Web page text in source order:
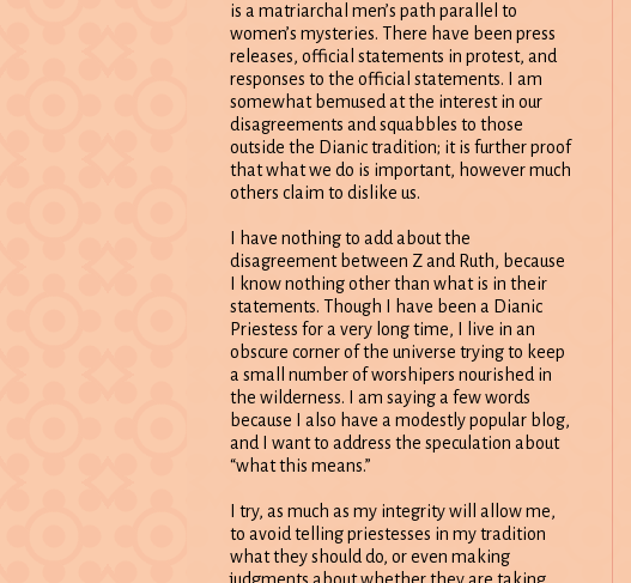
is a matriarchal men’s path parallel to
women’s mysteries. There have been press
releases, official statements in protest, and
responses to the official statements. I am
somewhat bemused at the interest in our
disagreements and squabbles to those
outside the Dianic tradition; it is further proof
that what we do is important, however much
others claim to dislike us.
I have nothing to add about the
disagreement between Z and Ruth, because
I know nothing other than what is in their
statements. Though I have been a Dianic
Priestess for a very long time, I live in an
obscure corner of the universe trying to keep
a small number of worshipers nourished in
the wilderness. I am saying a few words
because I also have a modestly popular blog,
and I want to address the speculation about
“what this means.”
I try, as much as my integrity will allow me,
to avoid telling priestesses in my tradition
what they should do, or even making